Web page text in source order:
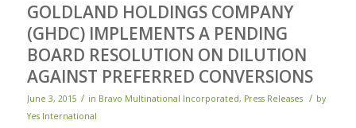
GOLDLAND HOLDINGS COMPANY
(GHDC) IMPLEMENTS A PENDING
BOARD RESOLUTION ON DILUTION
AGAINST PREFERRED CONVERSIONS
June 3, 2015 / in Bravo Multinational Incorporated, Press Releases / by
Yes International